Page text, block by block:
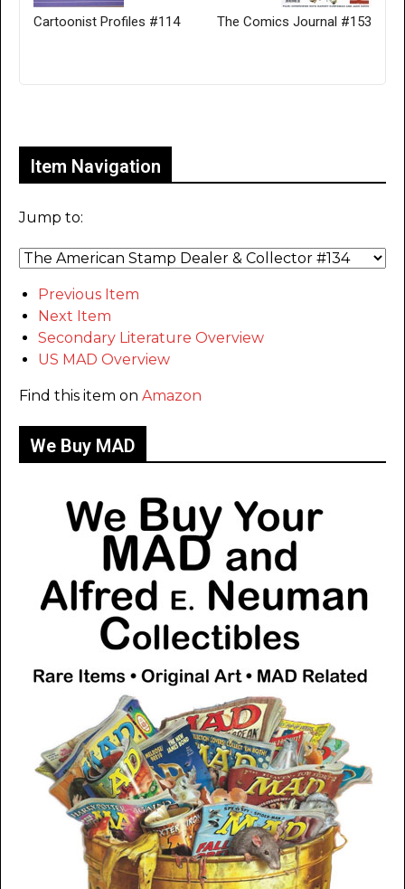
Cartoonist Profiles #114 The Comics Journal #153
Item Navigation
Jump to:
Previous Item
Next Item
Secondary Literature Overview
US MAD Overview
Find this item on Amazon
We Buy MAD